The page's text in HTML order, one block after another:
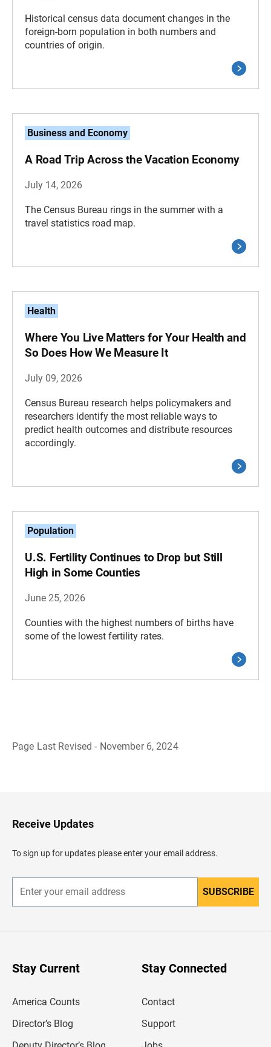
Historical census data document changes in the
foreign-born population in both numbers and
countries of origin.
Business and Economy
A Road Trip Across the Vacation Economy
July 14, 2026
The Census Bureau rings in the summer with a
travel statistics road map.
Health
Where You Live Matters for Your Health and
So Does How We Measure It
July 09, 2026
Census Bureau research helps policymakers and
researchers identify the most reliable ways to
predict health outcomes and distribute resources
accordingly.
Population
U.S. Fertility Continues to Drop but Still
High in Some Counties
June 25, 2026
Counties with the highest numbers of births have
some of the lowest fertility rates.
Page Last Revised - November 6, 2024
H
e
e
Receive Updates
To sign up for updates please enter your email address.
n
r
SUBSCRIBE
Stay Current
America Counts
Director’s Blog
Stay Connected
Contact
Support